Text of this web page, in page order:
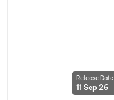
Release Date
11 Sep 26